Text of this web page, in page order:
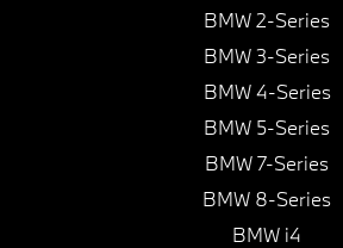
BMW 2-Series
BMW 3-Series
BMW 4-Series
BMW 5-Series
BMW 7-Series
BMW 8-Series
BMW i4